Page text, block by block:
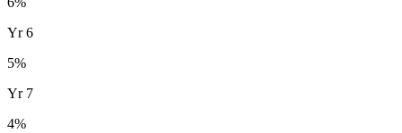
Yr6
5%
Yr 7
4%